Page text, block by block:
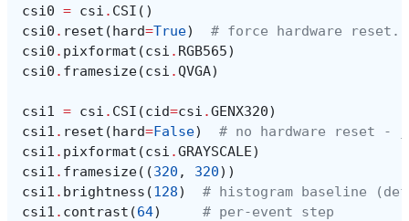
csi0 = csi . CSI ()
csi0 . reset (hard=True)
# force hardware reset.
csi0 . pixformat (csi . RGB565)
csi0 . framesize(csi .QVGA)
csi1 = csi . CSI (cid=csi .GENX320)
csi1 . reset (hard=False)
# no hardware reset -
csi1 . pixformat (csi .GRAYSCALE)
csi1 . framesize((320 , 320))
csi1 . brightness (128)
# histogram baseline
csi1 . contrast (64) # per-event step